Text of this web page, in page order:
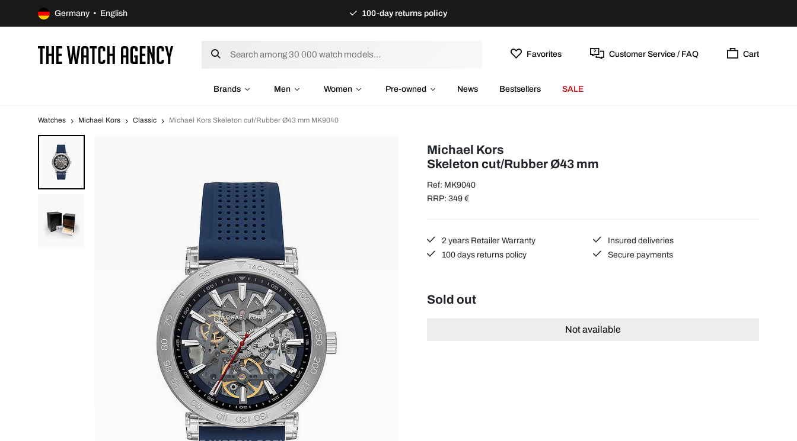
Germany • English 100-day returns policy
Favorites Customer Service / FAQ Cart
Brands Men Women Pre-owned News Bestsellers SALE
Watches Michael Kors Classic Michael Kors Skeleton cut/Rubber Ø43 mm MK9040
Michael Kors
Skeleton cut/Rubber Ø43 mm
Ref: MK9040
RRP: 349 €
2 years Retailer Warranty
Insured deliveries
100 days returns policy
Secure payments
Sold out
Not available